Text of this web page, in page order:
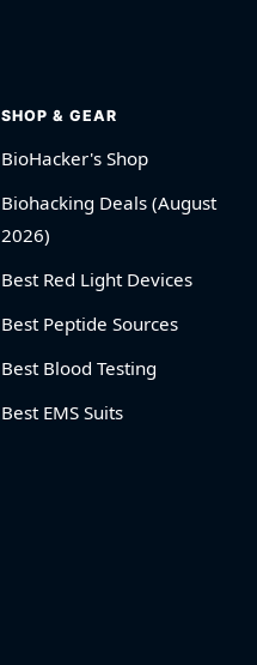
SHOP & GEAR
BioHacker's Shop
Biohacking Deals (August
2026)
Best Red Light Devices
Best Peptide Sources
Best Blood Testing
Best EMS Suits